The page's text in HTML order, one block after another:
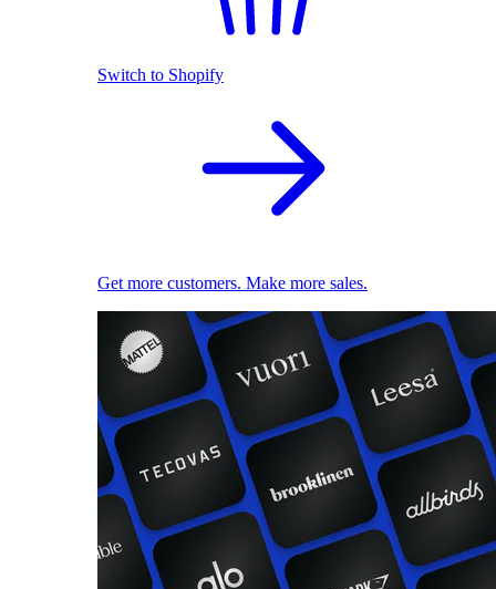
Switch to Shopify
Get more customers. Make more sales.